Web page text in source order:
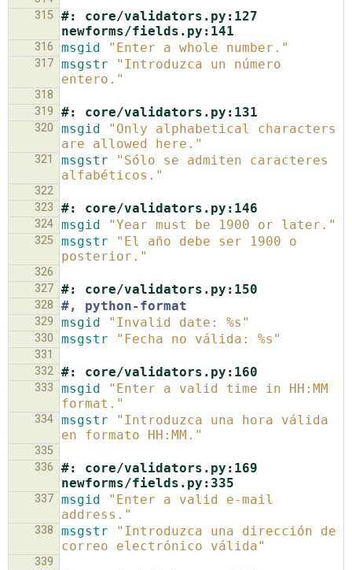
315
#: core/validators.py:127
newforms/fields.py:141
316 msgid "Enter a whole number."
317 msgstr
"Introduzca un número
entero."
318
319
#: core/validators.py:131
320 msgid
"Only alphabetical characters
are allowed here."
321 msgstr
"Sólo se admiten caracteres
alfabéticos."
322
323
#: core/validators.py:146
324 msgid "Year must be 1900 or later."
325 msgstr
"El año debe ser 1900 o
posterior."
326
327 #: core/validators.py:150
328 #, python-format
329 msgid "Invalid date: %s"
330 msgstr "Fecha no válida: %s"
331
332 #: core/validators.py:160
333 msgid
"Enter a valid time in HH:MM
format."
334 msgstr
"Introduzca una hora válida
en formato HH:MM."
335
336
#: core/validators.py:169
newforms/fields.py:335
337 msgid
"Enter a valid e-mail
address."
338 msgstr
"Introduzca una dirección de
correo electrónico válida"
339